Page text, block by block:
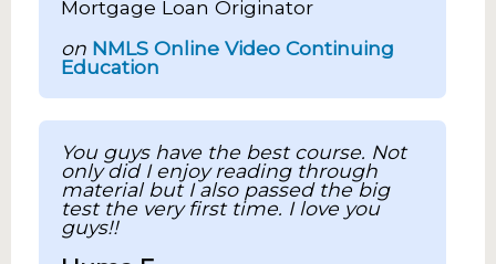
Mortgage Loan Originator
on NMLS Online Video Continuing
Education
You guys have the best course. Not
only did I enjoy reading through
material but I also passed the big
test the very first time. I love you
guys!!